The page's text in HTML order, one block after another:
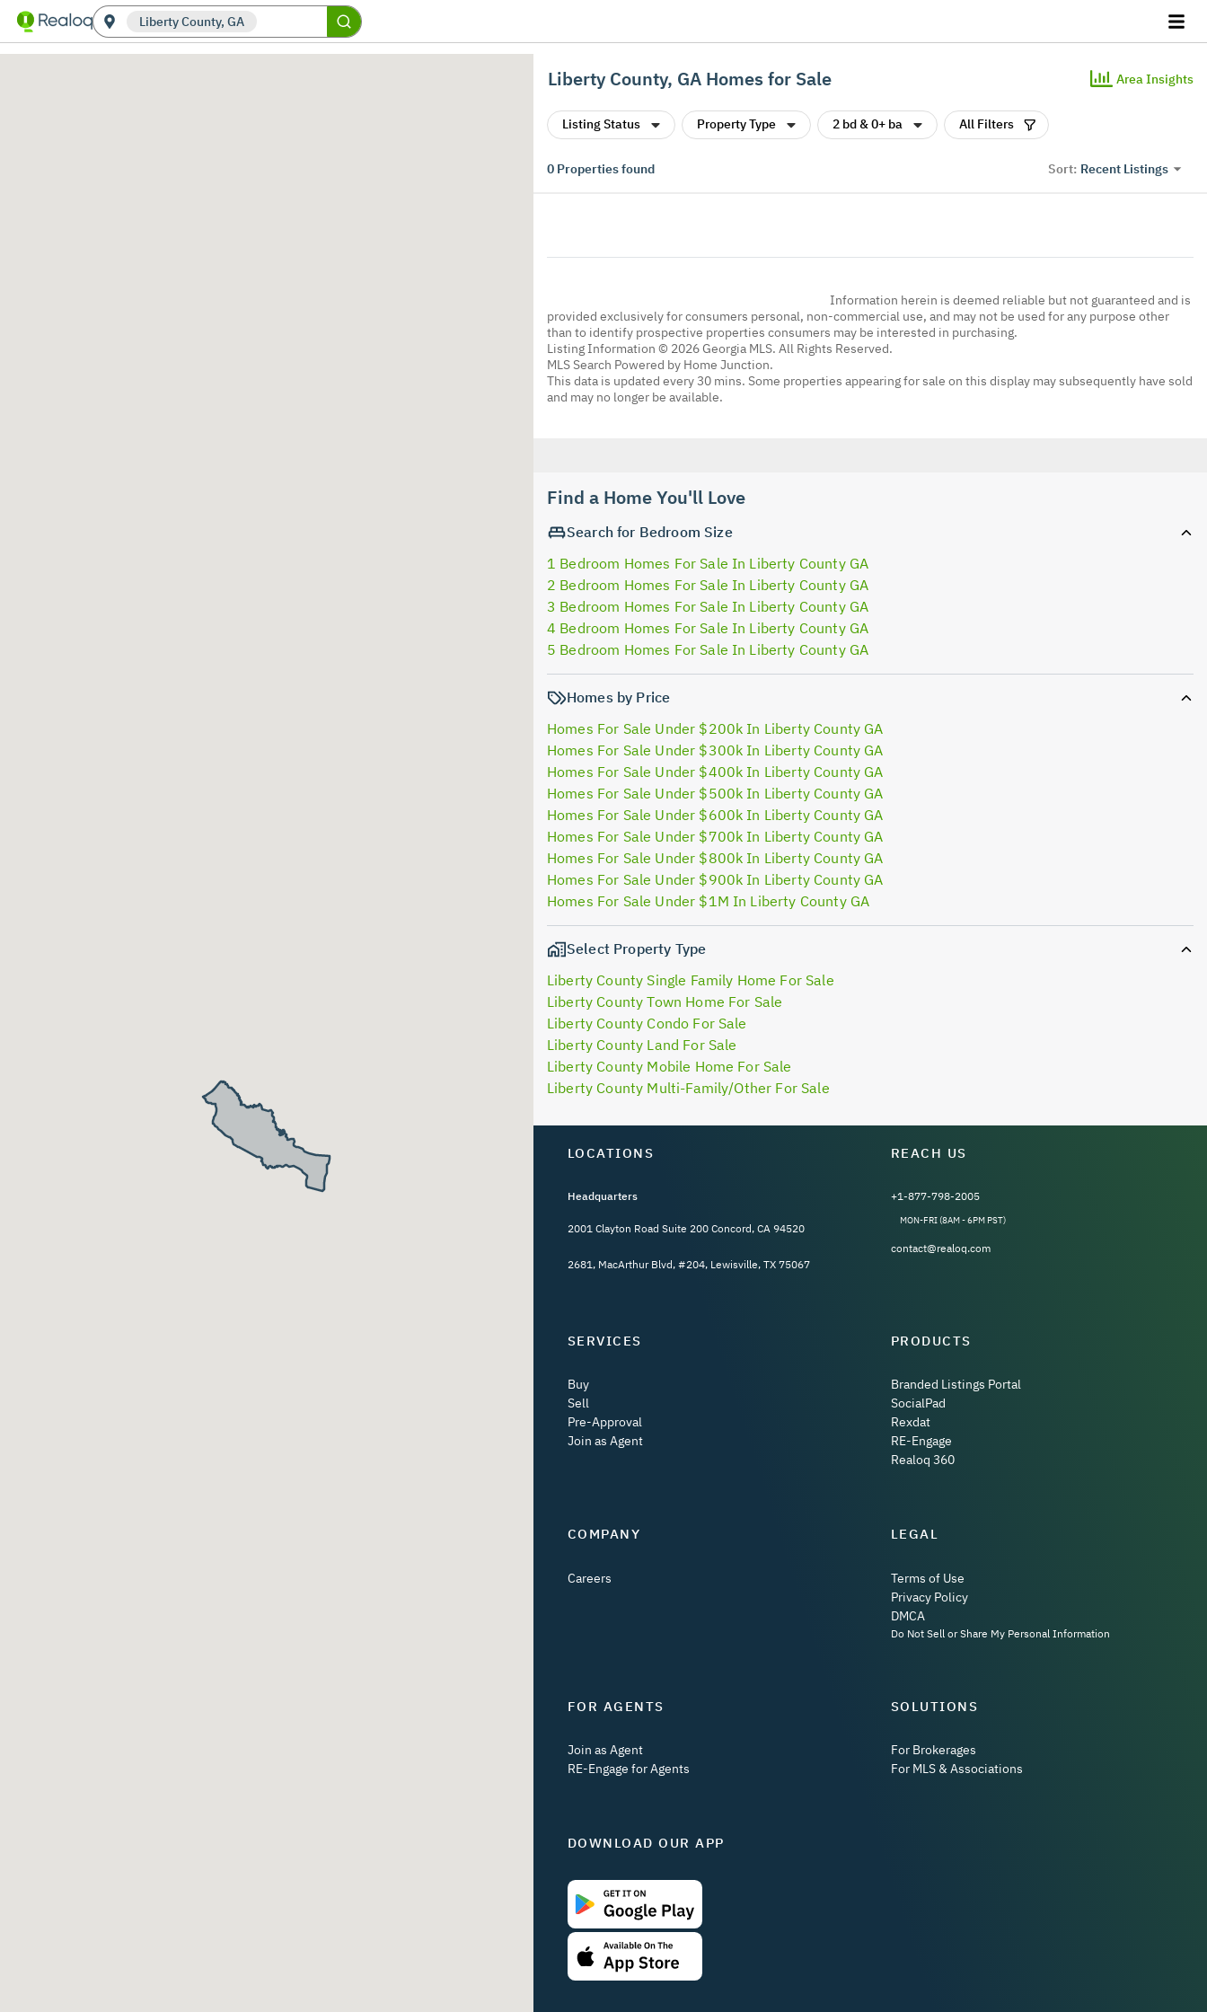
Liberty County, GA
Liberty County, GA Homes for Sale Area Insights
Listing Status Property Type 2 bd & 0+ ba All Filters
0 Properties found Sort: Recent Listings
Information herein is deemed reliable but not guaranteed and is
provided exclusively for consumers personal, non-commercial use, and may not be used for any purpose other
than to identify prospective properties consumers may be interested in purchasing.
Listing Information © 2026 Georgia MLS. All Rights Reserved.
MLS Search Powered by Home Junction.
This data is updated every 30 mins. Some properties appearing for sale on this display may subsequently have sold
and may no longer be available.
Find a Home You'll Love
Search for Bedroom Size
1 Bedroom Homes For Sale In Liberty County GA
2 Bedroom Homes For Sale In Liberty County GA
3 Bedroom Homes For Sale In Liberty County GA
4 Bedroom Homes For Sale In Liberty County GA
5 Bedroom Homes For Sale In Liberty County GA
Homes by Price
Homes For Sale Under $200k In Liberty County GA
Homes For Sale Under $300k In Liberty County GA
Homes For Sale Under $400k In Liberty County GA
Homes For Sale Under $500k In Liberty County GA
Homes For Sale Under $600k In Liberty County GA
Homes For Sale Under $700k In Liberty County GA
Homes For Sale Under $800k In Liberty County GA
Homes For Sale Under $900k In Liberty County GA
Homes For Sale Under $1M In Liberty County GA
Select Property Type
Liberty County Single Family Home For Sale
Liberty County Town Home For Sale
Liberty County Condo For Sale
Liberty County Land For Sale
Liberty County Mobile Home For Sale
Liberty County Multi-Family/Other For Sale
LOCATIONS
Headquarters
2001 Clayton Road Suite 200 Concord, CA 94520
2681, MacArthur Blvd, #204, Lewisville, TX 75067
REACH US
+1-877-798-2005
MON-FRI (8AM - 6PM PST)
contact@realoq.com
SERVICES
Buy
Sell
Pre-Approval
Join as Agent
PRODUCTS
Branded Listings Portal
SocialPad
Rexdat
RE-Engage
Realoq 360
COMPANY
Careers
LEGAL
Terms of Use
Privacy Policy
DMCA
Do Not Sell or Share My Personal Information
FOR AGENTS
Join as Agent
RE-Engage for Agents
SOLUTIONS
For Brokerages
For MLS & Associations
DOWNLOAD OUR APP